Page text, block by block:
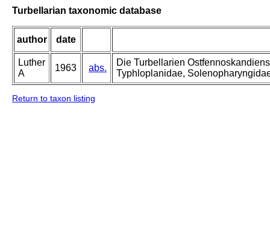
Turbellarian taxonomic database
author date
Luther
A
1963 abs.
Die Turbellarien
Typhloplanidae,
Return to taxon listing